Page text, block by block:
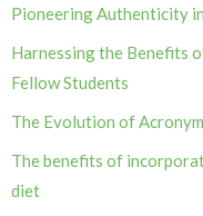
Pioneering Authenticity
Harnessing the Benefits
Fellow Students
The Evolution of
The benefits of
diet